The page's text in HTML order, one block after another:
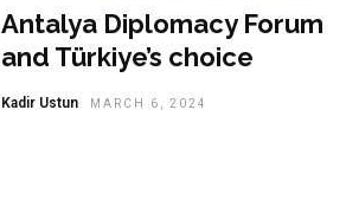
Antalya Diplomacy Forum
and Türkiye’s choice
Kadir Ustun MARCH 6, 2024